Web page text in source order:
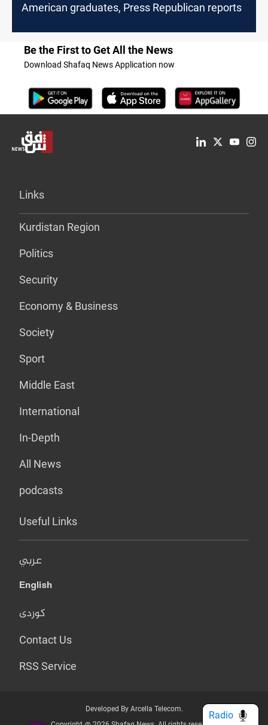
American graduates, Press Republican reports
Be the First to Get All the News
Download Shafaq News Application now
Links
Kurdistan Region
Politics
Security
Economy & Business
Society
Sport
Middle East
International
In-Depth
All News
podcasts
Useful Links
عربي
English
کوردی
Contact Us
RSS Service
Developed By Arcella Telecom.
Radio